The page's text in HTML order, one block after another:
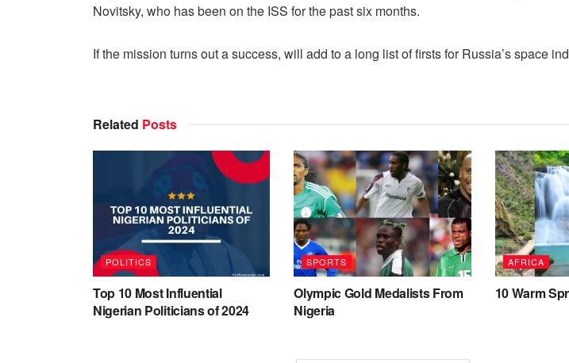
Novitsky, who has been on the ISS for the past six months.
If the mission turns out a success, will add to a long list of firsts for Russia’s space
Related Posts
POLITICS
Top 10 Most Influential
Nigerian Politicians of 2024
SPORTS
Olympic Gold Medalists From
Nigeria
AFRICA
10 Warm